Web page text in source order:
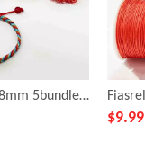
Fiasrel No.72 0.8mm 5bundles 20yards/bundles Moonlight over The Lotus Pond Color Series Nylon Cord Braided Jewelry Bracelet String Rope
$9.99